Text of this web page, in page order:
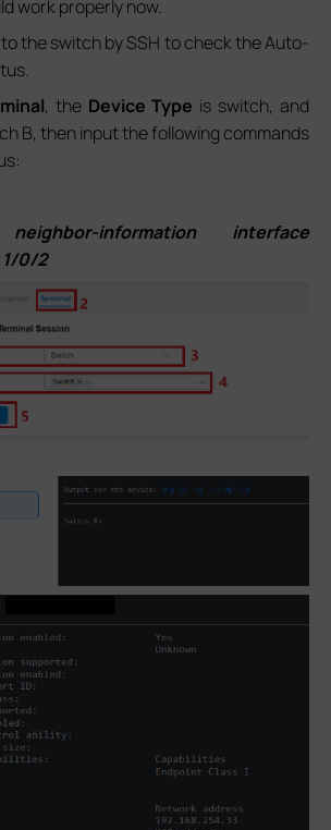
work properly now.
the switch by SSH to check the Auto-
, the Device Type is switch, and
B, then input the following commands
information interface
0/2